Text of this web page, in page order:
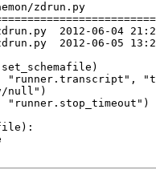
zdrun.py
(rev 126590)
(rev 126591)
"runner.transcript",
null")